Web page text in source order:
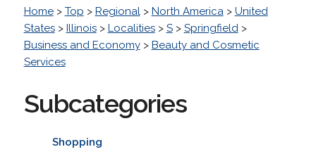
Home> Top > Regional> North America> United
States> Illinois> Localities> S> Springfield>
Business and Economy> Beauty and Cosmetic
Services
Subcategories
Shopping